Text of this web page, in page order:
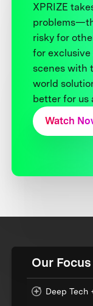
XPRIZE
risky for
for
scenes with
world
better for us
Watch
Our Focus
Deep Tech